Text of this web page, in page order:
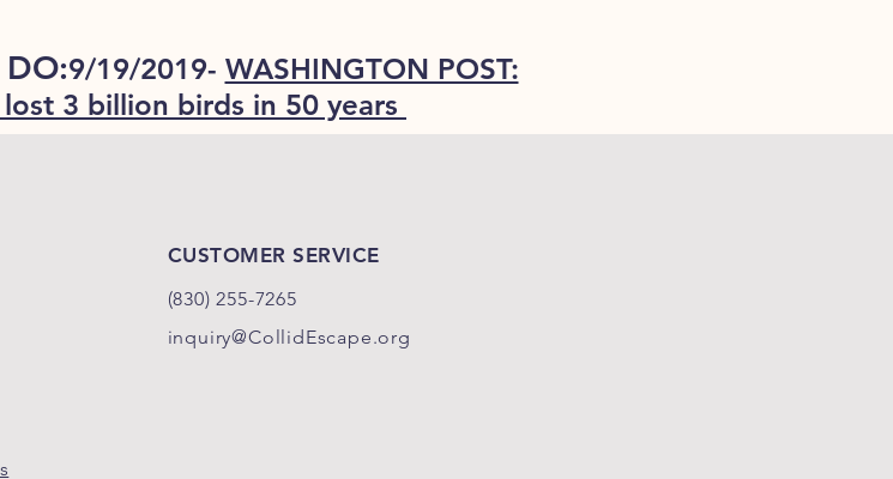
9/19/2019- WASHINGTON POST:
3 billion birds in 50 years
CUSTOMER SERVICE
(830)255-7265
inquiry@CollidEscape.org